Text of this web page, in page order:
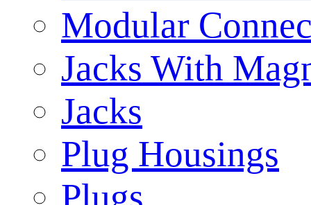
Modular
Jacks With
Jacks
Plug Housings
Plugs